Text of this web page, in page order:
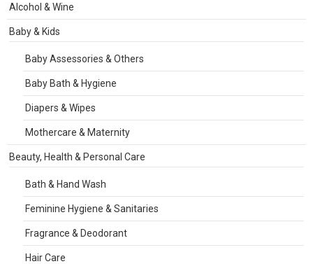
Alcohol & Wine
Baby & Kids
Baby Assessories & Others
Baby Bath & Hygiene
Diapers & Wipes
Mothercare & Maternity
Beauty, Health & Personal Care
Bath & Hand Wash
Feminine Hygiene & Sanitaries
Fragrance & Deodorant
Hair Care